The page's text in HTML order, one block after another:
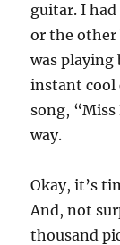
guitar. I
or the other
was playing
instant cool
song, “Miss
way.
Okay, it’s
And, not
thousand